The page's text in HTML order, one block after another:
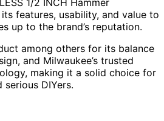
features, usability, and value to
up to the brand’s reputation.
among others for its balance
and Milwaukee’s trusted
making it a solid choice for
DIYers.